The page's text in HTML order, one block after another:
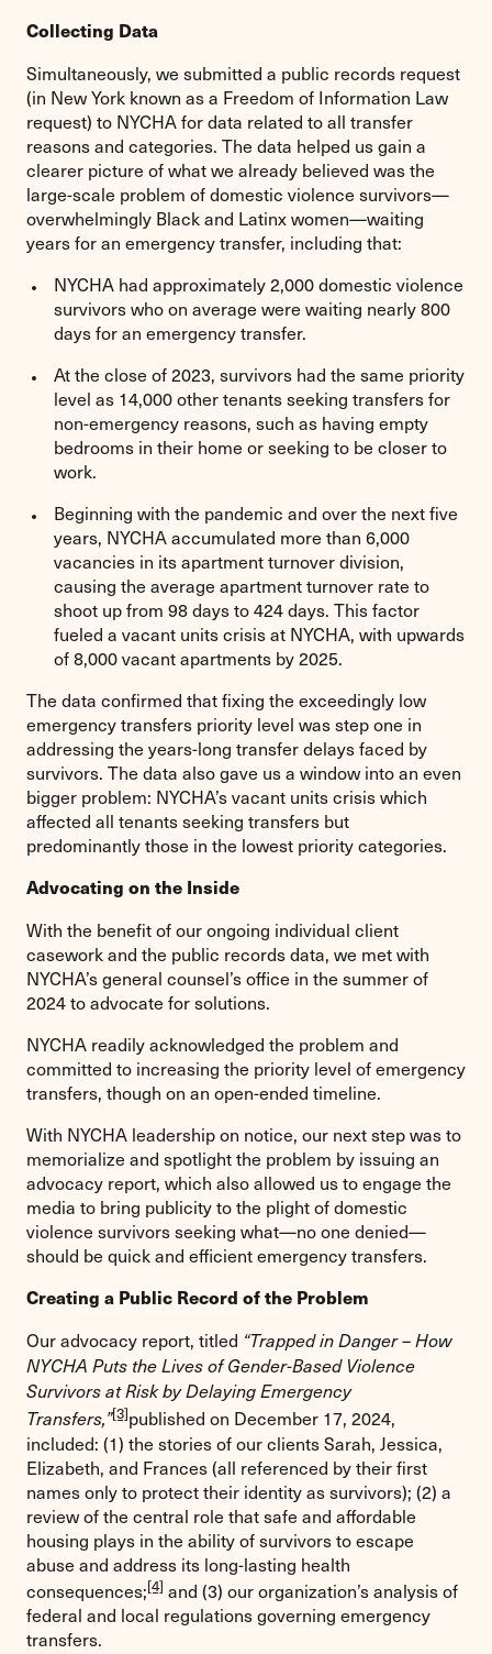
Collecting Data
Simultaneously, we submitted a public records request
(in New York known as a Freedom of Information Law
request) to NYCHA for data related to all transfer
reasons and categories. The data helped us gain a
clearer picture of what we already believed was the
large-scale problem of domestic violence survivors—
overwhelmingly Black and Latinx women—waiting
years for an emergency transfer, including that:
NYCHA had approximately 2,000 domestic violence
survivors who on average were waiting nearly 800
days for an emergency transfer.
At the close of 2023, survivors had the same priority
level as 14,000 other tenants seeking transfers for
non-emergency reasons, such as having empty
bedrooms in their home or seeking to be closer to
work.
Beginning with the pandemic and over the next five
years, NYCHA accumulated more than 6,000
vacancies in its apartment turnover division,
causing the average apartment turnover rate to
shoot up from 98 days to 424 days. This factor
fueled a vacant units crisis at NYCHA, with upwards
of 8,000 vacant apartments by 2025.
The data confirmed that fixing the exceedingly low
emergency transfers priority level was step one in
addressing the years-long transfer delays faced by
survivors. The data also gave us a window into an even
bigger problem: NYCHA’s vacant units crisis which
affected all tenants seeking transfers but
predominantly those in the lowest priority categories.
Advocating on the Inside
With the benefit of our ongoing individual client
casework and the public records data, we met with
NYCHA’s general counsel’s office in the summer of
2024 to advocate for solutions.
NYCHA readily acknowledged the problem and
committed to increasing the priority level of emergency
transfers, though on an open-ended timeline.
With NYCHA leadership on notice, our next step was to
memorialize and spotlight the problem by issuing an
advocacy report, which also allowed us to engage the
media to bring publicity to the plight of domestic
violence survivors seeking what—no one denied—
should be quick and efficient emergency transfers.
Creating a Public Record of the Problem
Our advocacy report, titled “Trapped in Danger – How
NYCHA Puts the Lives of Gender-Based Violence
Survivors at Risk by Delaying Emergency
Transfers,”[3]published on December 17, 2024,
included: (1) the stories of our clients Sarah, Jessica,
Elizabeth, and Frances (all referenced by their first
names only to protect their identity as survivors); (2) a
review of the central role that safe and affordable
housing plays in the ability of survivors to escape
abuse and address its long-lasting health
consequences;[4] and (3) our organization’s analysis of
federal and local regulations governing emergency
transfers.